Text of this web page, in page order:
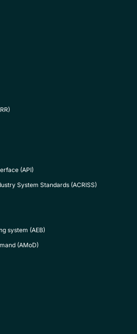
(API)
System Standards (ACRISS)
system (AEB)
(AMoD)